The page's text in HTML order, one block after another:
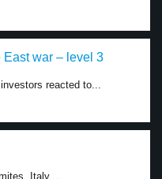
East war – level 3
reacted to...
Italy,...